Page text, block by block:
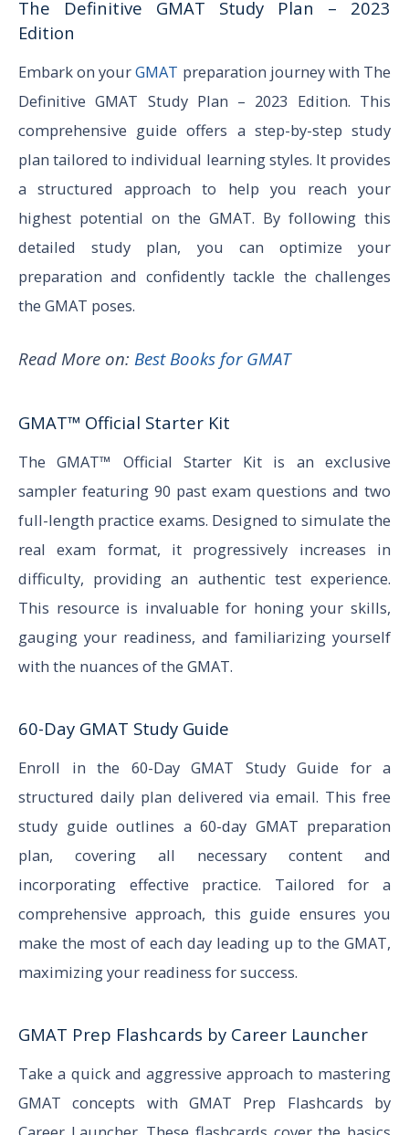
The Definitive GMAT Study Plan – 2023
Edition
Embark on yourGMAT preparation journey with The
Definitive GMAT Study Plan – 2023 Edition. This
comprehensive guide offers a step-by-step study
plan tailored to individual learning styles. It provides
a structured approach to help you reach your
highest potential on the GMAT. By following this
detailed study plan, you can optimize your
preparation and confidently tackle the challenges
the GMAT poses.
Read More on: Best Books for GMAT
GMAT™ Official Starter Kit
The GMAT™ Official Starter Kit is an exclusive
sampler featuring 90 past exam questions and two
full-length practice exams. Designed to simulate the
real exam format, it progressively increases in
difficulty, providing an authentic test experience.
This resource is invaluable for honing your skills,
gauging your readiness, and familiarizing yourself
with the nuances of the GMAT.
60-Day GMAT Study Guide
Enroll in the 60-Day GMAT Study Guide for a
structured daily plan delivered via email. This free
study guide outlines a 60-day GMAT preparation
plan, covering all necessary content and
incorporating effective practice. Tailored for a
comprehensive approach, this guide ensures you
make the most of each day leading up to the GMAT,
maximizing your readiness for success.
GMAT Prep Flashcards by Career Launcher
Take a quick and aggressive approach to mastering
GMAT concepts with GMAT Prep Flashcards by